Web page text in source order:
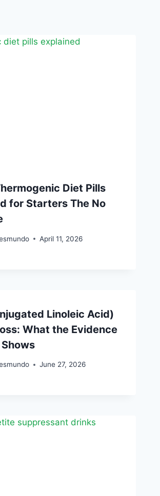
Diet Pills
for Starters The No
April 11, 2026
Linoleic Acid)
What the Evidence
June 27, 2026